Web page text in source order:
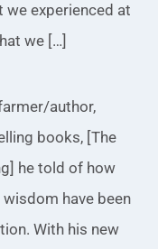
experienced at
we […]
author,
books, [The
he told of how
have been
With his new